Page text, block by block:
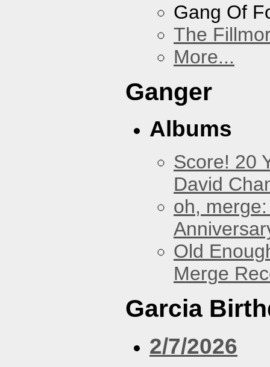
Gang Of
The
More...
Ganger
Albums
Score! 20
David
oh,
Old
Merge
Garcia
2/7/2026